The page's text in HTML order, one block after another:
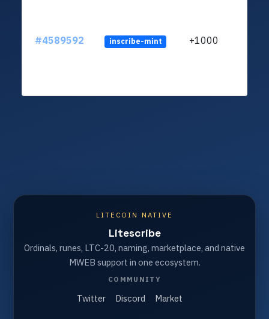
#4589592 inscribe-mint +1000
LITECOIN NATIVE
Litescribe
Ordinals, runes, LTC-20, naming, marketplace, and native
MWEB support in one ecosystem.
COMMUNITY
Twitter Discord Market